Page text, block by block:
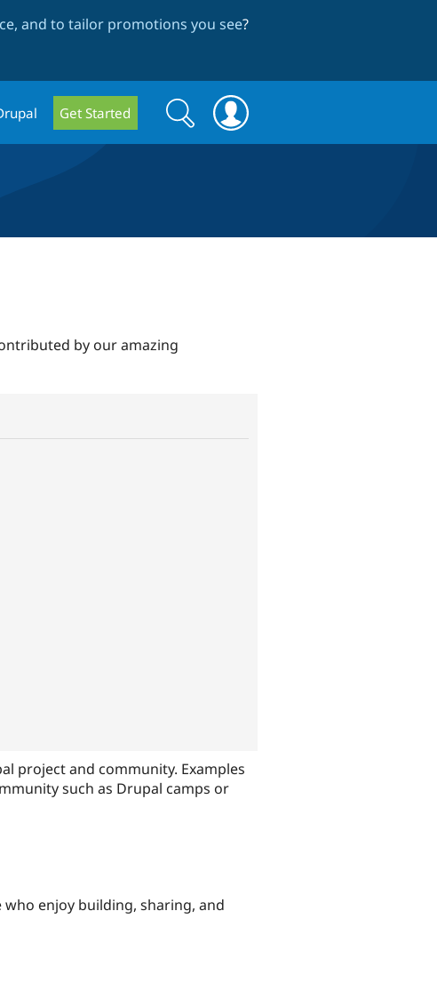
and to tailor promotions you see?
Get Started
Search
form
Search
by our amazing
project and community. Examples
such as Drupal camps or
enjoy building, sharing, and